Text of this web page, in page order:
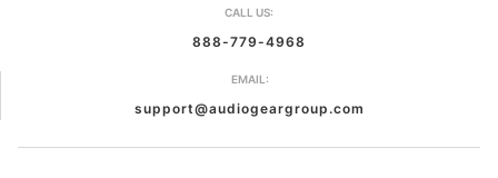
CALL US:
888-779-4968
EMAIL:
support@audiogeargroup.com